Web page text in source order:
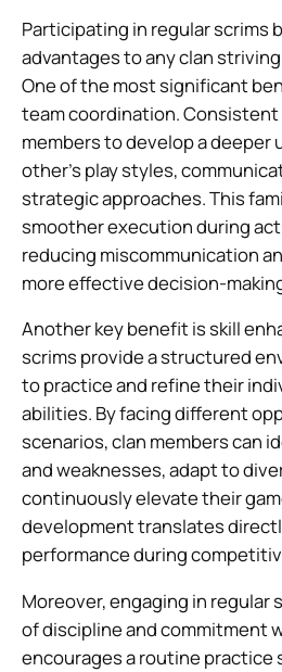
Participating in regular scrims
advantages to any clan
One of the most significant
team coordination.
members to develop a deeper
other’s play styles,
strategic approaches. This
smoother execution during
reducing miscommunication
more effective decision-
Another key benefit is skill
scrims provide a structured
to practice and refine their
abilities. By facing different
scenarios, clan members can
and weaknesses, adapt to
continuously elevate their
development translates
performance during
Moreover, engaging in regular
of discipline and commitment
encourages a routine practice